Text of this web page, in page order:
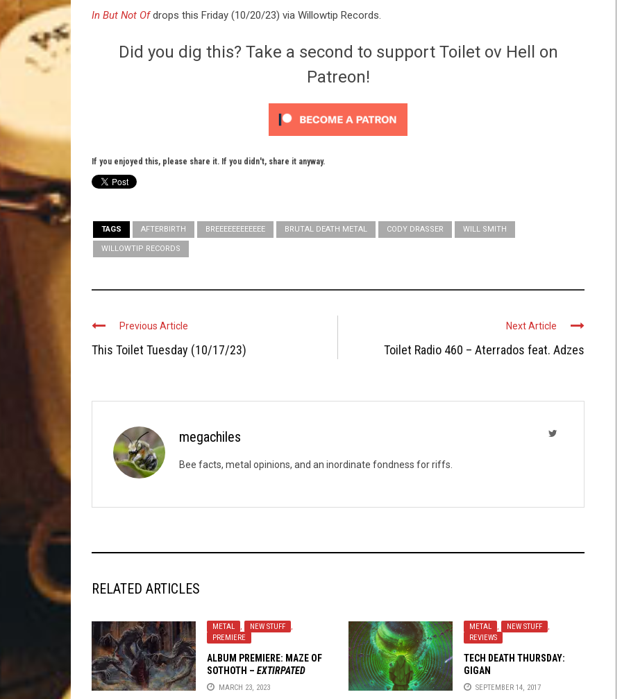
In But Not Of drops this Friday (10/20/23) via Willowtip Records.
Did you dig this? Take a second to support Toilet ov Hell on
Patreon!
If you enjoyed this, please share it. If you didn't, share it anyway.
TAGS AFTERBIRTH BREEEEEEEEEEEE BRUTAL DEATH METAL CODY DRASSER WILL SMITH
WILLOWTIP RECORDS
Previous Article
This Toilet Tuesday (10/17/23)
Next Article
Toilet Radio 460 – Aterrados feat. Adzes
megachiles
Bee facts, metal opinions, and an inordinate fondness for riffs.
RELATED ARTICLES
METAL , NEW STUFF
,
PREMIERE
ALBUM PREMIERE: MAZE OF
SOTHOTH – EXTIRPATED
LIGHTMARCH 23, 2023
METAL , NEW STUFF
,
REVIEWS
TECH DEATH THURSDAY:
GIGAN
SEPTEMBER 14, 2017